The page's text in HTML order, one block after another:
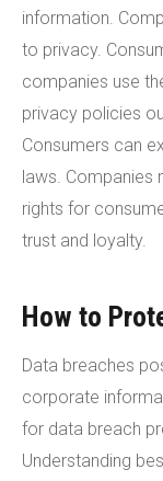
information.
to privacy.
companies use
privacy policies
Consumers can
laws. Companies
rights for
trust and loyalty.
How to
Data breaches
corporate
for data breach
Understanding